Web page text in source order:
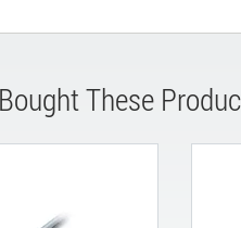
These